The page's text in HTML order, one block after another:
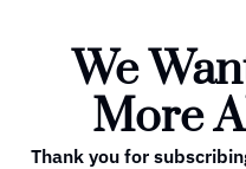
We
More
Thank you for